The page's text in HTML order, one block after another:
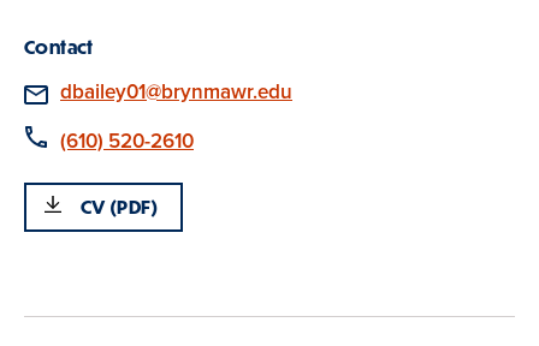
Contact
Email
dbailey01@brynmawr.edu
Phone
(610) 520-2610
CV (PDF)